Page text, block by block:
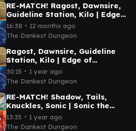
RE-MATCH! Ragost, Dawnsire,
Guideline Station, Kilo | Edge
of Eternities Commander
Gameplay
16:38 ∙ 12 months ago
The Dankest Dungeon
Ragost, Dawnsire, Guideline
Station, Kilo | Edge of
Eternities Commander
Gameplay
30:15 ∙ 1 year ago
The Dankest Dungeon
RE-MATCH! Shadow, Tails,
Knuckles, Sonic | Sonic the
Hedgehog Commander
Gameplay
13:35 ∙ 1 year ago
The Dankest Dungeon